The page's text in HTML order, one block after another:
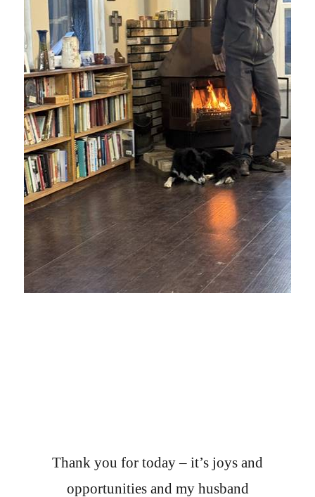
Thank you for today – it’s joys and
opportunities and my husband